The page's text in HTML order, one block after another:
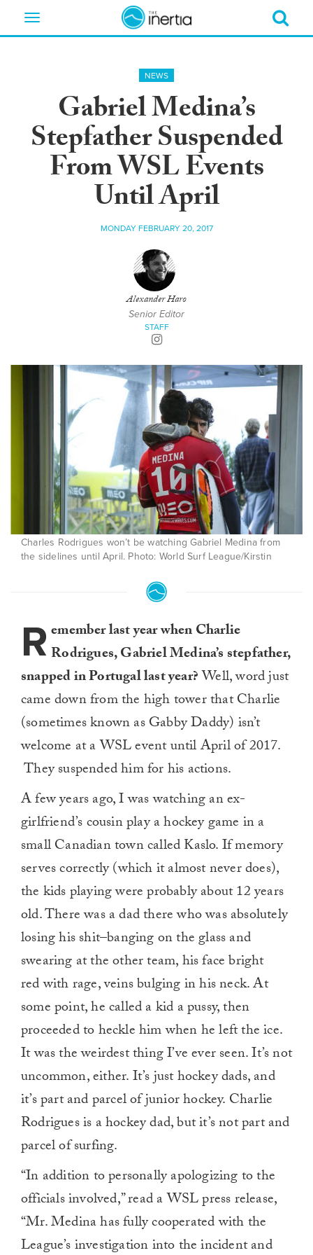
Toggle
NEWS
Gabriel Medina’s
Stepfather Suspended
From WSL Events
Until April
MONDAY FEBRUARY 20, 2017
Alexander Haro
Senior Editor
STAFF
Charles Rodrigues won’t be watching Gabriel Medina from
the sidelines until April. Photo: World Surf League/Kirstin
R emember last year when Charlie
Rodrigues, Gabriel Medina’s stepfather,
snapped in Portugal last year?Well, word just
came down from the high tower that Charlie
(sometimes known as Gabby Daddy) isn’t
welcome at a WSL event until April of 2017.
They suspended him for his actions.
A few years ago, I was watching an ex-
girlfriend’s cousin play a hockey game in a
small Canadian town called Kaslo. If memory
serves correctly (which it almost never does),
the kids playing were probably about 12 years
old. There was a dad there who was absolutely
losing his shit–banging on the glass and
swearing at the other team, his face bright
red with rage, veins bulging in his neck. At
some point, he called a kid a pussy, then
proceeded to heckle him when he left the ice.
It was the weirdest thing I’ve ever seen. It’s not
uncommon, either. It’s just hockey dads, and
it’s part and parcel of junior hockey. Charlie
Rodrigues is a hockey dad, but it’s not part and
parcel of surfing.
“In addition to personally apologizing to the
officials involved,” read a WSL press release,
“Mr. Medina has fully cooperated with the
League’s investigation into the incident and